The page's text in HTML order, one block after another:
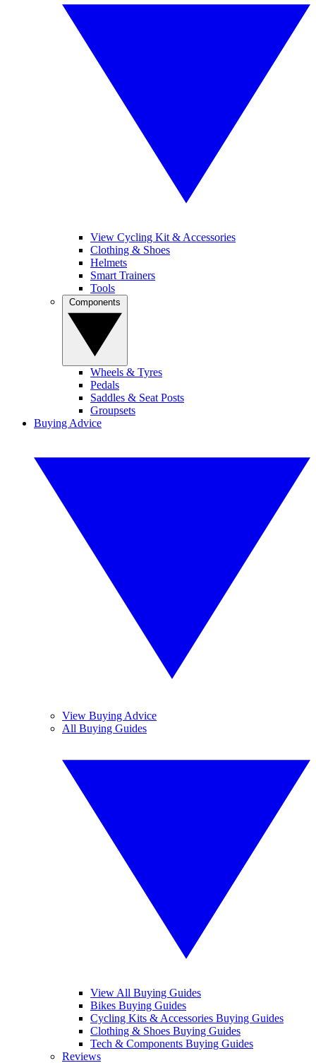
View Cycling Kit & Accessories
Clothing & Shoes
Helmets
Smart Trainers
Tools
Wheels & Tyres
Pedals
Saddles & Seat Posts
Groupsets
Buying Advice
View Buying Advice
All Buying Guides
View All Buying Guides
Bikes Buying Guides
Cycling Kits & Accessories Buying Guides
Clothing & Shoes Buying Guides
Tech & Components Buying Guides
Reviews